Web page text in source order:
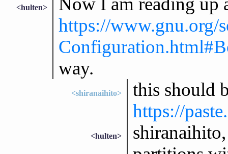
<hulten>
https://www.gnu.org/
way.
<shiranaihito>
this should
https://
<hulten>